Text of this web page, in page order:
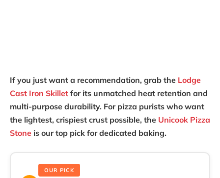
If you just want a recommendation, grab the Lodge
Cast Iron Skillet for its unmatched heat retention and
multi-purpose durability. For pizza purists who want
the lightest, crispiest crust possible, the Unicook Pizza
Stone is our top pick for dedicated baking.
OUR PICK